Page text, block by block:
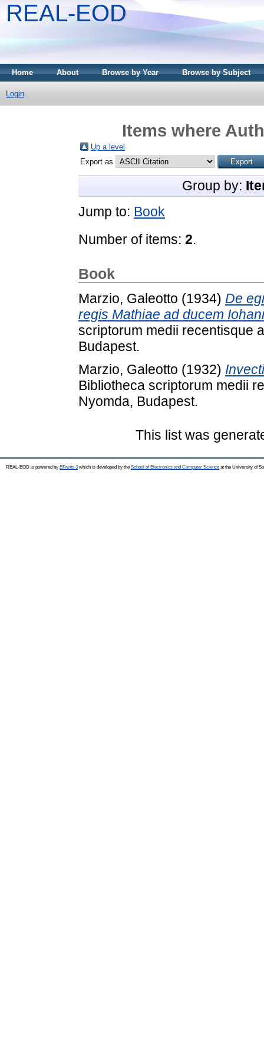
REAL-EOD
Home About Browse by Year Browse by Subject
Login
Items where
Up a level
Export as
Group by:
Jump to: Book
Number of items: 2.
Book
Marzio, Galeotto (1934) De
regis Mathiae ad ducem
scriptorum medii recentisque
Budapest.
Marzio, Galeotto (1932)
Bibliotheca scriptorum medii
Nyomda, Budapest.
This list was
REAL-EOD is powered by EPrints 3which is developed by the School of Electronics and Computer Science at the University of